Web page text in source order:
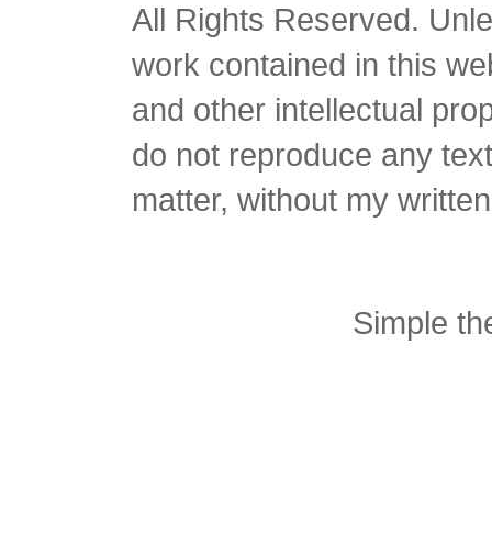
All Rights Reserved.
work contained in this
and other intellectual
do not reproduce any
matter, without my
Simple